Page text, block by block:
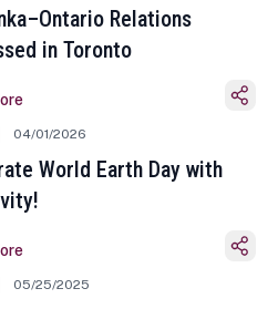
Relations
in Toronto
04/01/2026
World Earth Day with
05/25/2025